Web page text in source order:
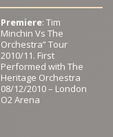
Premiere: Tim
Minchin Vs The
Orchestra” Tour
2010/11. First
Performed with The
Heritage Orchestra
08/12/2010 – London
O2 Arena